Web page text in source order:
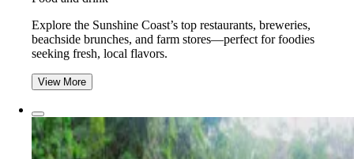
Explore the Sunshine Coast’s top restaurants, breweries,
beachside brunches, and farm stores—perfect for foodies
seeking fresh, local flavors.
View More